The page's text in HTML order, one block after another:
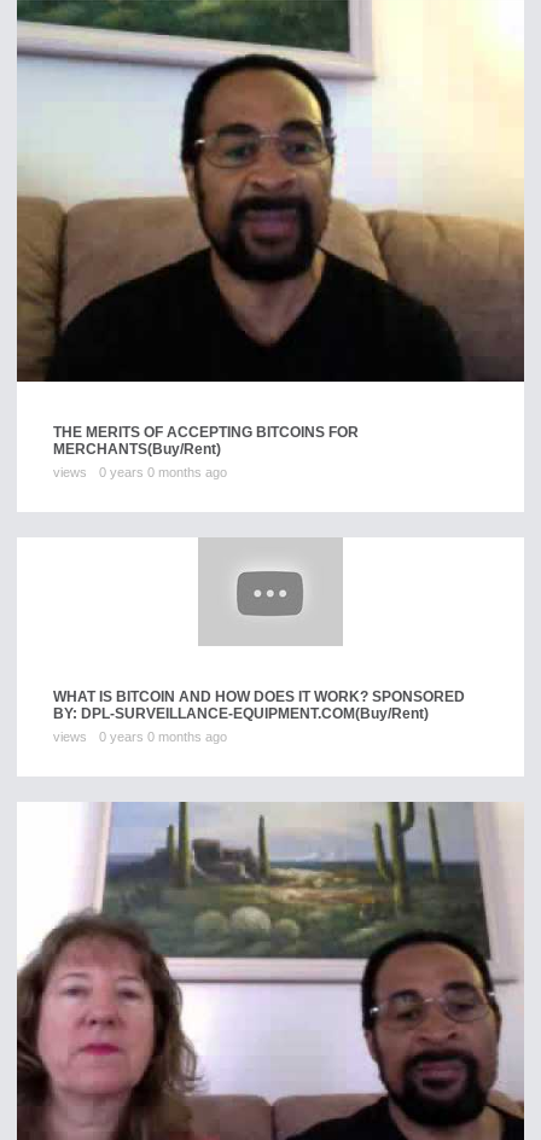
THE MERITS OF ACCEPTING BITCOINS FOR
MERCHANTS(Buy/Rent)
views 0 years 0 months ago
WHAT IS BITCOIN AND HOW DOES IT WORK? SPONSORED
BY: DPL-SURVEILLANCE-EQUIPMENT.COM(Buy/Rent)
views 0 years 0 months ago